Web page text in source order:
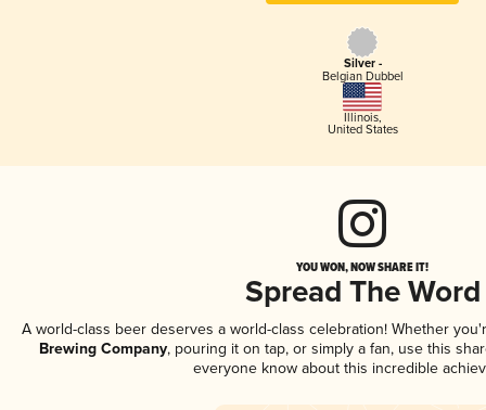
Silver -
Belgian Dubbel
Illinois,
United States
YOU WON, NOW SHARE IT!
Spread The Word
A world-class beer deserves a world-class celebration! Whether
Brewing Company, pouring it on tap, or simply a fan, use this
everyone know about this incredible